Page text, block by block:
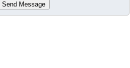
Send Message